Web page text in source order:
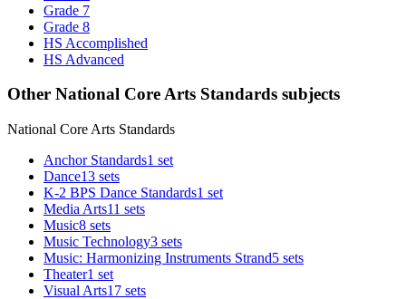
Grade 7
Grade 8
HS Accomplished
HS Advanced
Other National Core Arts Standards subjects
National Core Arts Standards
Anchor Standards1 set
Dance13 sets
K-2 BPS Dance Standards1 set
Media Arts11 sets
Music8 sets
Music Technology3 sets
Music: Harmonizing Instruments Strand5 sets
Theater1 set
Visual Arts17 sets